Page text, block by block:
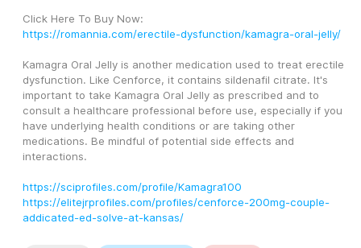
Click Here To Buy Now:
https://romannia.com/erectile-dysfunction/kamagra-oral-jelly/
Kamagra Oral Jelly is another medication used to treat erectile
dysfunction. Like Cenforce, it contains sildenafil citrate. It's
important to take Kamagra Oral Jelly as prescribed and to
consult a healthcare professional before use, especially if you
have underlying health conditions or are taking other
medications. Be mindful of potential side effects and
interactions.
https://sciprofiles.com/profile/Kamagra100
https://elitejrprofiles.com/profiles/cenforce-200mg-couple-
addicated-ed-solve-at-kansas/